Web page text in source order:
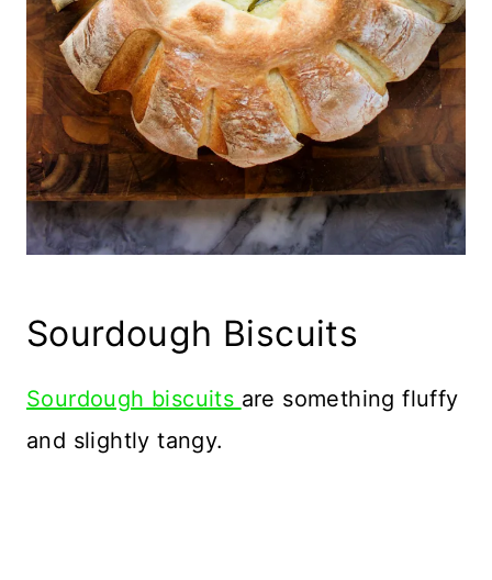
Sourdough Biscuits
Sourdough biscuits are something fluffy
and slightly tangy.